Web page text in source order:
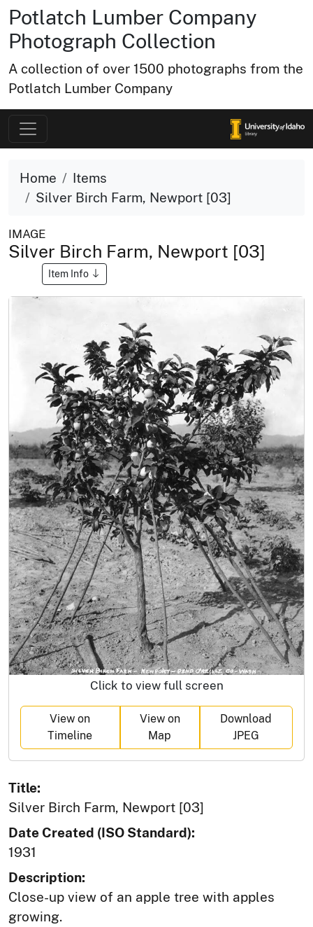
Potlatch Lumber Company
Photograph Collection
A collection of over 1500 photographs from the
Potlatch Lumber Company
Home
Items
Silver Birch Farm, Newport [03]
IMAGE
Silver Birch Farm, Newport [03]
Item Info
Click to view full screen
View on
Timeline
View on
Map
Download
JPEG
Title:
Silver Birch Farm, Newport [03]
Date Created (ISO Standard):
1931
Description:
Close-up view of an apple tree with apples
growing.